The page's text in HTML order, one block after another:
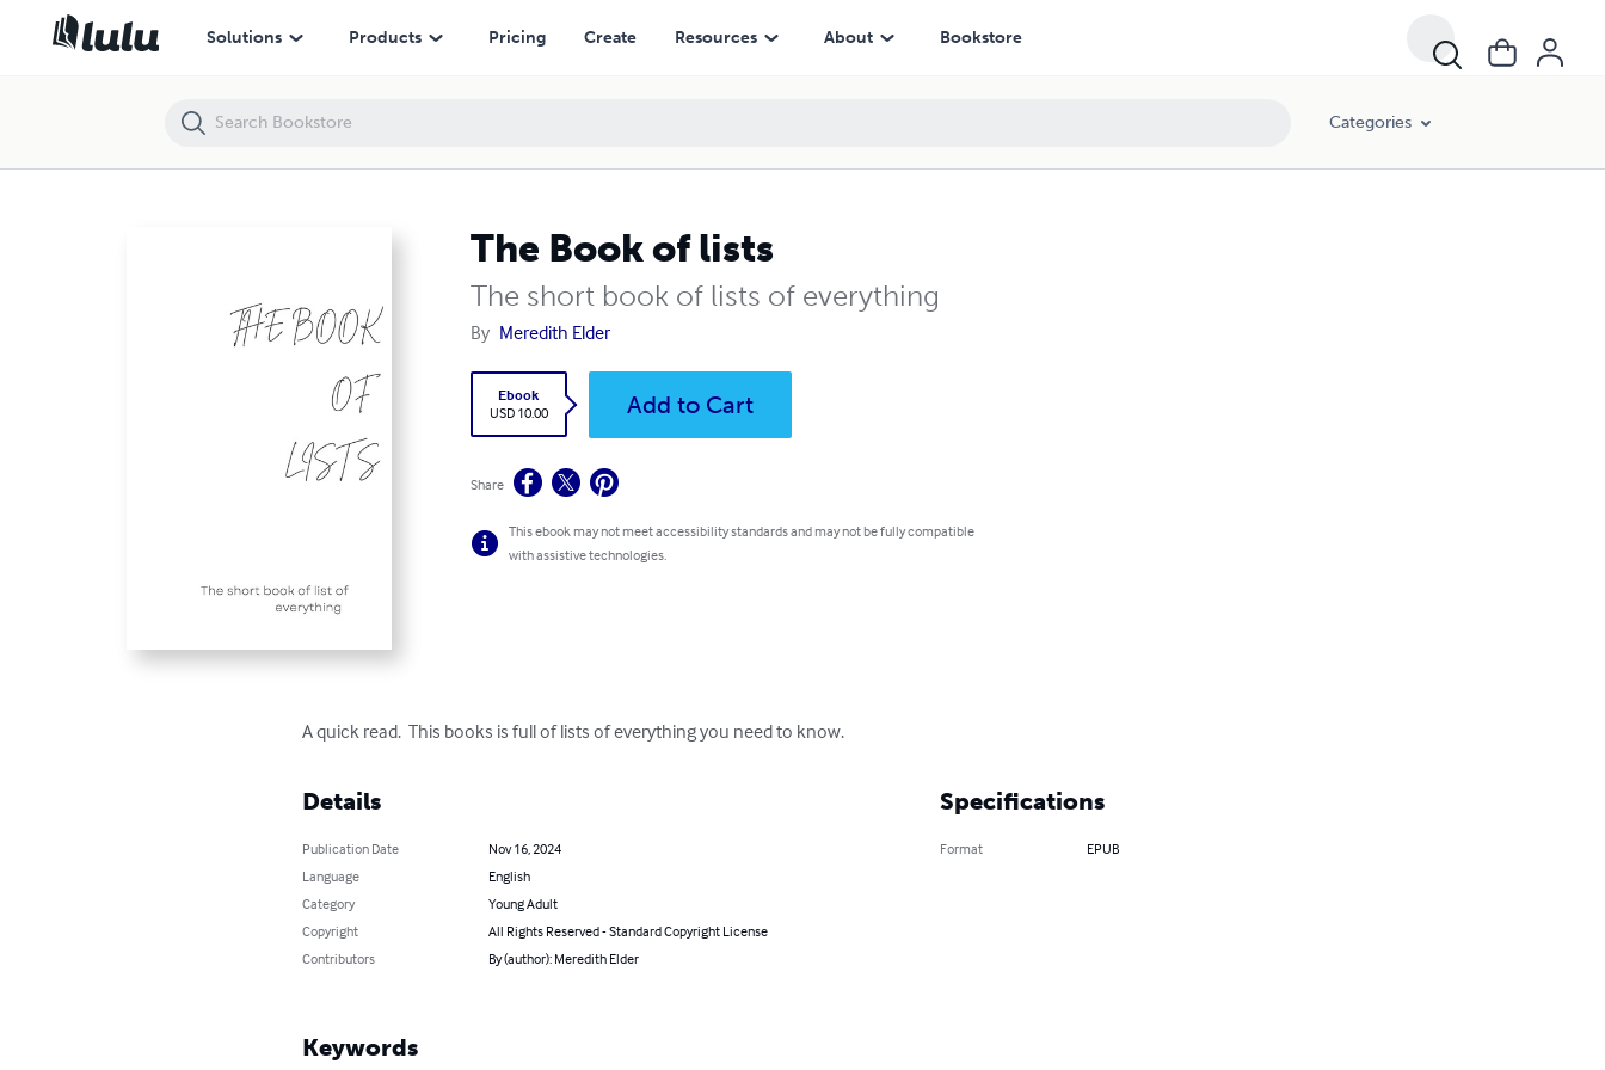
Solutions Products Pricing Create Resources About Bookstore
Categories
The Book of lists
The short book of lists of everything
By Meredith Elder
Ebook
USD 10.00
Add to Cart
Share
This ebook may not meet accessibility standards and may not be fully compatible
with assistive technologies.
A quick read.  This books is full of lists of everything you need to know.
Details
Publication Date
Nov 16, 2024
Language
English
Category
Young Adult
Copyright
All Rights Reserved - Standard Copyright License
Contributors
By (author): Meredith Elder
Specifications
Format EPUB
Keywords
The Book of lists